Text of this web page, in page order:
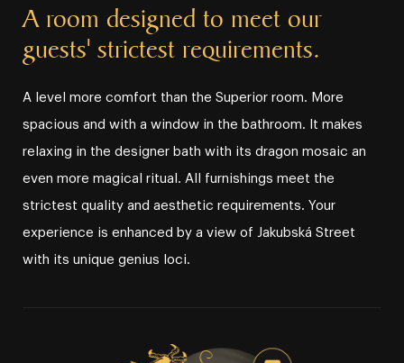
A room designed to meet our
guests' strictest requirements.
A level more comfort than the Superior room. More
spacious and with a window in the bathroom. It makes
relaxing in the designer bath with its dragon mosaic an
even more magical ritual. All furnishings meet the
strictest quality and aesthetic requirements. Your
experience is enhanced by a view of Jakubská Street
with its unique genius loci.